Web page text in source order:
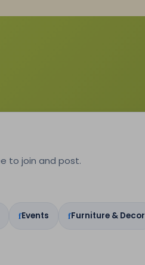
to join and post.
Events Furniture & Decor